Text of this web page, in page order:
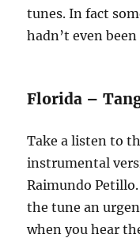
tunes. In fact
hadn’t even
Florida –
Take a listen to
instrumental
Raimundo
the tune an
when you hear